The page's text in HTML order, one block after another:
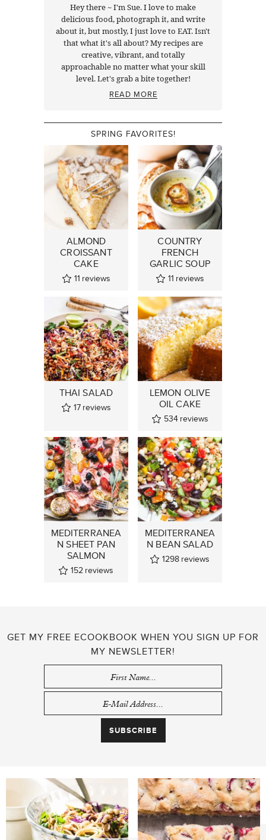
Hey there ~ I'm Sue. I love to make
delicious food, photograph it, and write
about it, but mostly, I just love to EAT. Isn't
that what it's all about? My recipes are
creative, vibrant, and totally
approachable no matter what your skill
level. Let's grab a bite together!
READ MORE
SPRING FAVORITES!
ALMOND
CROISSANT
CAKE
11 reviews
COUNTRY
FRENCH
GARLIC SOUP
11 reviews
THAI SALAD
17 reviews
LEMON OLIVE
OIL CAKE
534 reviews
MEDITERRANEA
N SHEET PAN
SALMON
152 reviews
MEDITERRANEA
N BEAN SALAD
1298 reviews
GET MY FREE ECOOKBOOK WHEN YOU SIGN UP FOR
MY NEWSLETTER!